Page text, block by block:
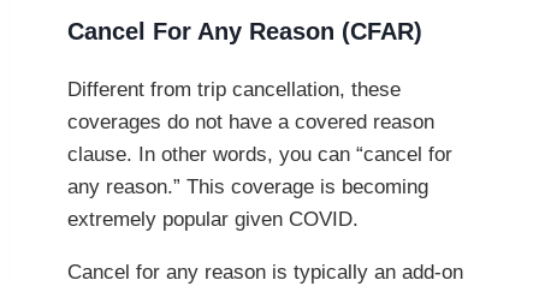
Cancel For Any Reason (CFAR)
Different from trip cancellation, these
coverages do not have a covered reason
clause. In other words, you can “cancel for
any reason.” This coverage is becoming
extremely popular given COVID.
Cancel for any reason is typically an add-on